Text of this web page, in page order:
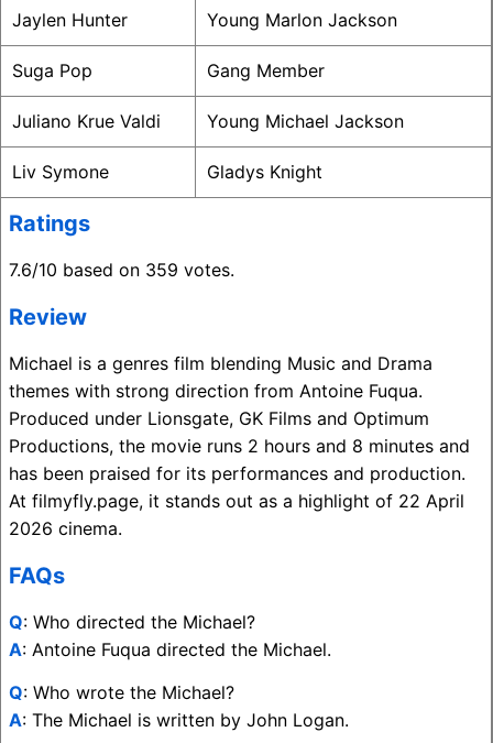
Jaylen Hunter Young Marlon Jackson
Suga Pop Gang Member
Juliano Krue Valdi Young Michael Jackson
Liv Symone Gladys Knight
Ratings
7.6/10 based on 359 votes.
Review
Michael is a genres film blending Music and Drama
themes with strong direction from Antoine Fuqua.
Produced under Lionsgate, GK Films and Optimum
Productions, the movie runs 2 hours and 8 minutes and
has been praised for its performances and production.
At filmyfly.page, it stands out as a highlight of 22 April
2026 cinema.
FAQs
Q: Who directed the Michael?
A: Antoine Fuqua directed the Michael.
Q: Who wrote the Michael?
A: The Michael is written by John Logan.